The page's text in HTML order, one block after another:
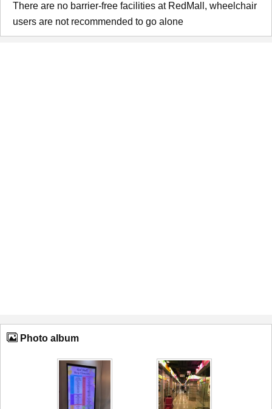
There are no barrier-free facilities at RedMall, wheelchair
users are not recommended to go alone
Photo album